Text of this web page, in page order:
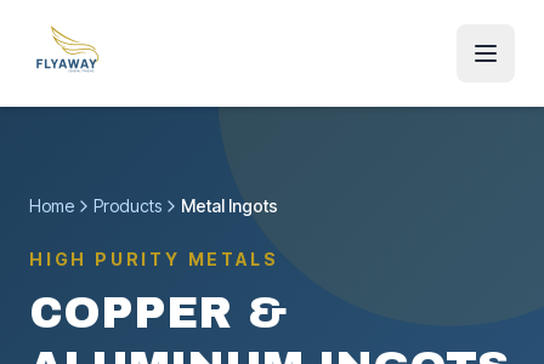
Home Products Metal Ingots
HIGH PURITY METALS
COPPER &